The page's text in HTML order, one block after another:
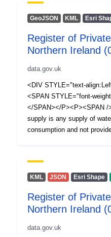
GeoJSON KML Esri
Register of
Northern Ireland
data.gov.uk
<DIV STYLE="text-
<SPAN STYLE="font-
</SPAN></P><P><SPAN /
supply is any supply of
consumption and not
Ltd. The Private Water
Ireland) 2017 require the
includes supplies to public
two or more private
purposes. This spatial
KML JSON Esri Shape
Register of
Northern Ireland
data.gov.uk